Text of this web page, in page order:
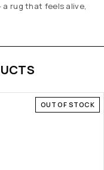
a rug that feels alive,
OUT OF STOCK